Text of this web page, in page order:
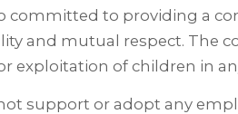
committed to providing a
and mutual respect. The
exploitation of children in
support or adopt any